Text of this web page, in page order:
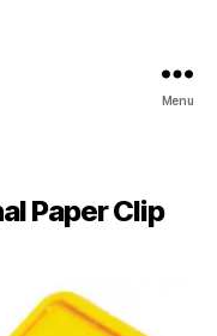
Menu
Paper Clip